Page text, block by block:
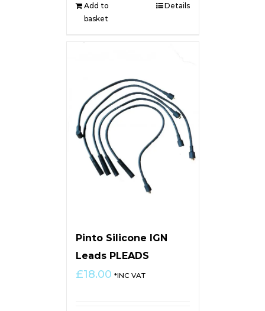
Add to
basket
Details
Pinto Silicone IGN
Leads PLEADS
£18.00 *INC VAT